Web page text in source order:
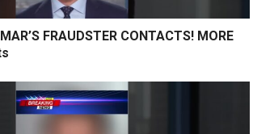
FRAUDSTER CONTACTS! MORE